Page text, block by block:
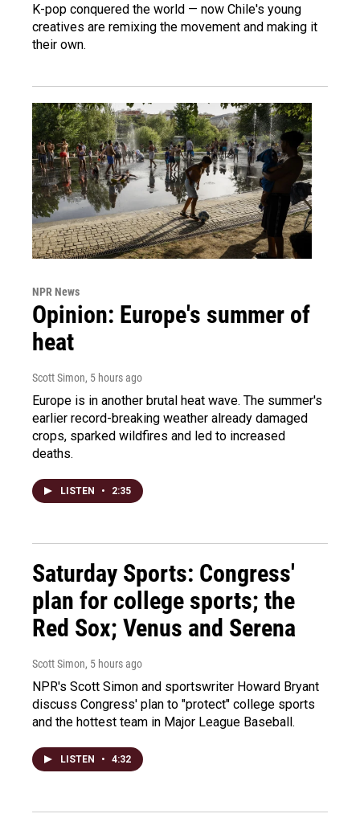
K-pop conquered the world — now Chile's young
creatives are remixing the movement and making it
their own.
NPR News
Opinion: Europe's summer of
heat
Scott Simon, 5 hours ago
Europe is in another brutal heat wave. The summer's
earlier record-breaking weather already damaged
crops, sparked wildfires and led to increased
deaths.
LISTEN • 2:35
Saturday Sports: Congress'
plan for college sports; the
Red Sox; Venus and Serena
Scott Simon, 5 hours ago
NPR's Scott Simon and sportswriter Howard Bryant
discuss Congress' plan to "protect" college sports
and the hottest team in Major League Baseball.
LISTEN • 4:32